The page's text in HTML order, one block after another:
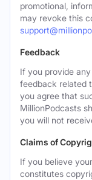
promotional,
may revoke this
Feedback
If you provide
feedback related
you agree that
MillionPodcasts
you will not
Claims of
If you believe
constitutes